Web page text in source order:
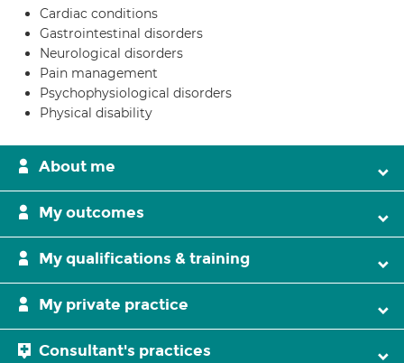
Cardiac conditions
Gastrointestinal disorders
Neurological disorders
Pain management
Psychophysiological disorders
Physical disability
About me
My outcomes
My qualifications & training
My private practice
Consultant's practices